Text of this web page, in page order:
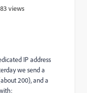
views
IP address
we send a
200), and a